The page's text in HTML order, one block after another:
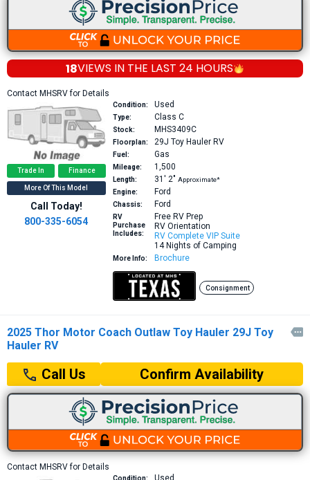
18VIEWS IN THE LAST 24 HOURS
Contact MHSRV for Details
Trade In Finance
More Of This Model
Call Today!
800-335-6054
Condition: Used
Type: Class C
Stock: MHS3409C
Floorplan: 29J Toy Hauler RV
Fuel: Gas
Mileage: 1,500
Length: 31′ 2″ Approximate*
Engine:
Ford
Chassis: Ford
RV
Purchase
Includes:
Free RV Prep
RV Orientation
RV Complete VIP Suite
14 Nights of Camping
More Info: Brochure
Consignment
2025 Thor Motor Coach Outlaw Toy Hauler 29J Toy
Hauler RV

Call Us Confirm Availability
Contact MHSRV for Details